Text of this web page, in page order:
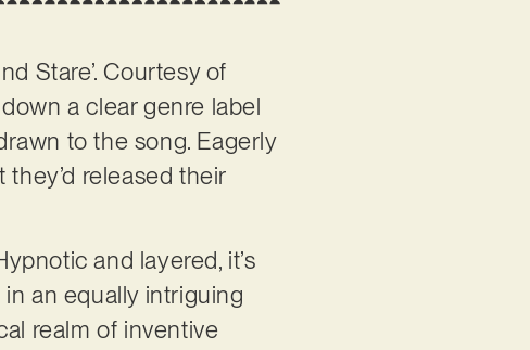
Stare’. Courtesy of
a clear genre label
to the song. Eagerly
released their
and layered, it’s
an equally intriguing
realm of inventive